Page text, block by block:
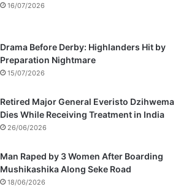
16/07/2026
Drama Before Derby: Highlanders Hit by
Preparation Nightmare
15/07/2026
Retired Major General Everisto Dzihwema
Dies While Receiving Treatment in India
26/06/2026
Man Raped by 3 Women After Boarding
Mushikashika Along Seke Road
18/06/2026